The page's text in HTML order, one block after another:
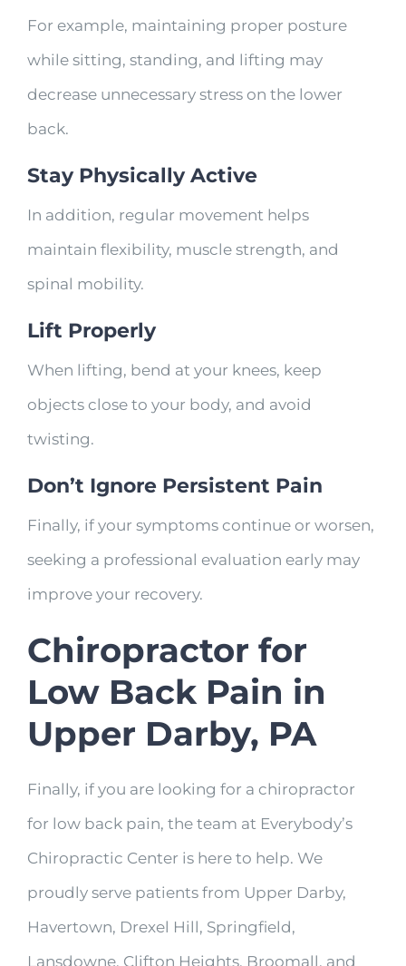
For example, maintaining proper posture
while sitting, standing, and lifting may
decrease unnecessary stress on the lower
back.
Stay Physically Active
In addition, regular movement helps
maintain flexibility, muscle strength, and
spinal mobility.
Lift Properly
When lifting, bend at your knees, keep
objects close to your body, and avoid
twisting.
Don’t Ignore Persistent Pain
Finally, if your symptoms continue or worsen,
seeking a professional evaluation early may
improve your recovery.
Chiropractor for
Low Back Pain in
Upper Darby, PA
Finally, if you are looking for a chiropractor
for low back pain, the team at Everybody’s
Chiropractic Center is here to help. We
proudly serve patients from Upper Darby,
Havertown, Drexel Hill, Springfield,
Lansdowne, Clifton Heights, Broomall, and